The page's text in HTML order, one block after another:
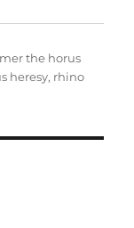
the horus
heresy, rhino